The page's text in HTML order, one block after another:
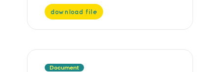
download file
Document